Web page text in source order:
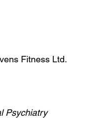
Fitness Ltd.
Psychiatry